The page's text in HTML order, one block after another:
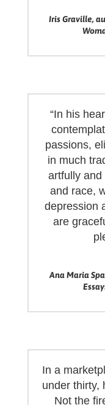
Iris Graville,
“In his
passions,
in much
artfully
and race,
depression
are
Ana Maria
In a
under thirty,
Not the